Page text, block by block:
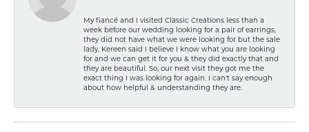
My fiancé and I visited Classic Creations less than a
week before our wedding looking for a pair of earrings,
they did not have what we were looking for but the sale
lady, Kereen said I believe I know what you are looking
for and we can get it for you & they did exactly that and
they are beautiful. So, our next visit they got me the
exact thing I was looking for again. I can't say enough
about how helpful & understanding they are.